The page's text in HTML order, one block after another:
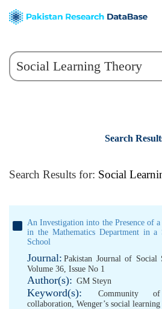
Search
Search Results for: Social
An Investigation into the Presence of
in the Mathematics Department in
School
Journal: Pakistan Journal of Social
Volume 36, Issue No 1
Author(s): GM Steyn
Keyword(s): Community
collaboration, Wenger’s social